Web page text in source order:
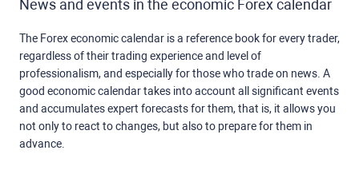
News and events in the economic Forex calendar
The Forex economic calendar is a reference book for every trader,
regardless of their trading experience and level of
professionalism, and especially for those who trade on news. A
good economic calendar takes into account all significant events
and accumulates expert forecasts for them, that is, it allows you
not only to react to changes, but also to prepare for them in
advance.